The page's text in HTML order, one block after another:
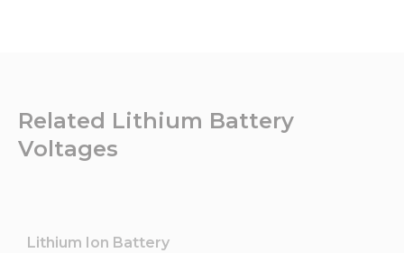
Related Lithium Battery
Voltages
Lithium Ion Battery